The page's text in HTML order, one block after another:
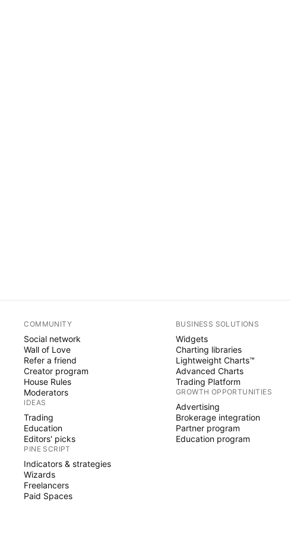
COMMUNITY
Social network
Wall of Love
Refer a friend
Creator program
House Rules
Moderators
IDEAS
Trading
Education
Editors' picks
PINE SCRIPT
Indicators & strategies
Wizards
Freelancers
Paid Spaces
BUSINESS SOLUTIONS
Widgets
Charting libraries
Lightweight Charts™
Advanced Charts
Trading Platform
GROWTH OPPORTUNITIES
Advertising
Brokerage integration
Partner program
Education program